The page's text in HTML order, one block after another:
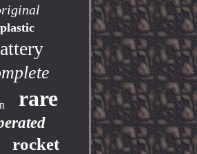
plastic
rare
rocket